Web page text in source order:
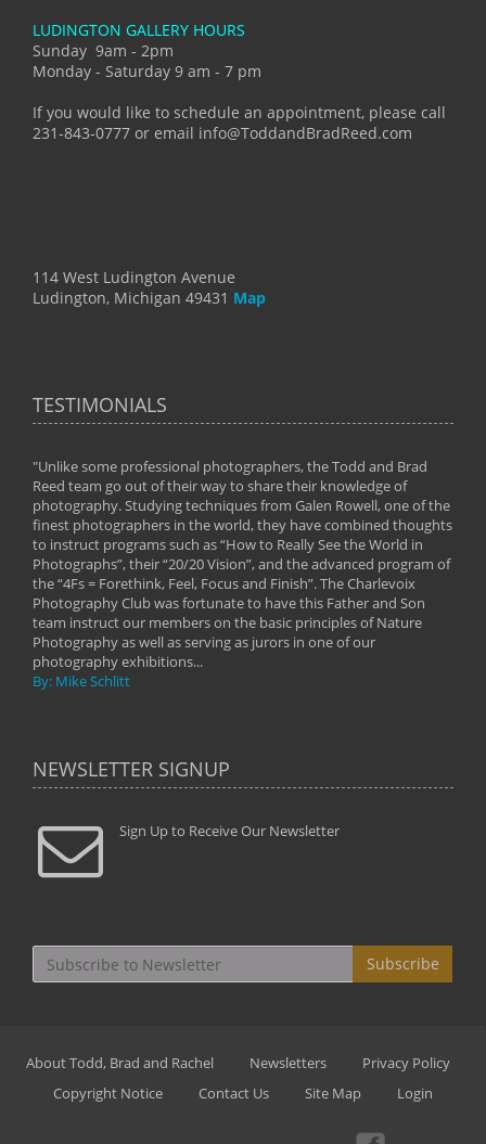
LUDINGTON GALLERY HOURS
Sunday 9am - 2pm
Monday - Saturday 9 am - 7 pm
If you would like to schedule an appointment, please call
231-843-0777 or email info@ToddandBradReed.com
114 West Ludington Avenue
Ludington, Michigan 49431 Map
TESTIMONIALS
"Unlike some professional photographers, the Todd and Brad
Reed team go out of their way to share their knowledge of
photography. Studying techniques from Galen Rowell, one of the
finest photographers in the world, they have combined thoughts
to instruct programs such as “How to Really See the World in
Photographs”, their “20/20 Vision”, and the advanced program of
the “4Fs = Forethink, Feel, Focus and Finish”. The Charlevoix
Photography Club was fortunate to have this Father and Son
team instruct our members on the basic principles of Nature
Photography as well as serving as jurors in one of our
photography exhibitions...
By: Mike Schlitt
NEWSLETTER SIGNUP
Sign Up to Receive Our Newsletter
Subscribe
About Todd, Brad and Rachel Newsletters
Privacy Policy
Copyright Notice
Contact Us Site Map Login